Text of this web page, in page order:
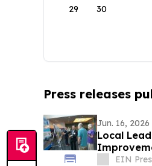
29 30
Press releases
Jun. 16, 2026
Local
EIN